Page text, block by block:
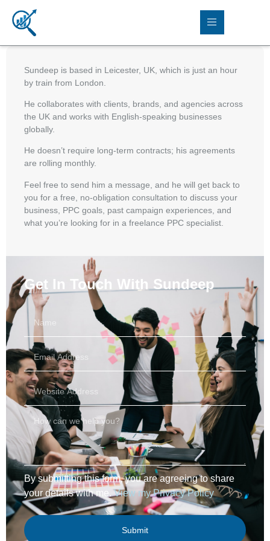
Get In Touch With Sundeep
By submitting this form, you are agreeing to share
your details with me.View my Privacy Policy
Submit
Sundeep is based in Leicester, UK, which is just an hour
by train from London.
He collaborates with clients, brands, and agencies across
the UK and works with English-speaking businesses
globally.
He doesn’t require long-term contracts; his agreements
are rolling monthly.
Feel free to send him a message, and he will get back to
you for a free, no-obligation consultation to discuss your
business, PPC goals, past campaign experiences, and
what you’re looking for in a freelance PPC specialist.